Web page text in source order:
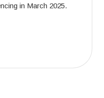
in March 2025.